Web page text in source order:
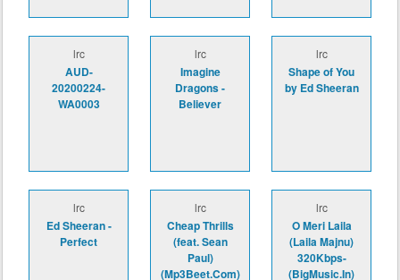
lrc
AUD-
20200224-
WA0003
lrc
Imagine
Dragons -
Believer
lrc
Shape of You
by Ed Sheeran
lrc
Ed Sheeran -
Perfect
lrc
Cheap Thrills
(feat. Sean
Paul)
(Mp3Beet.Com)
lrc
O Meri Laila
(Laila Majnu)
320Kbps-
(BigMusic.In)